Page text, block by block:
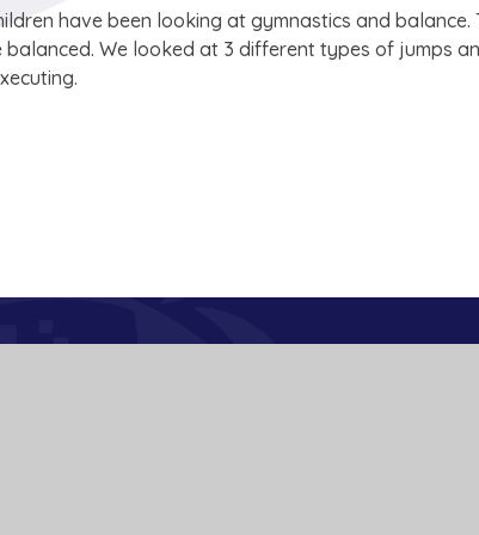
have been looking at gymnastics and
We looked at 3 different types of jumps